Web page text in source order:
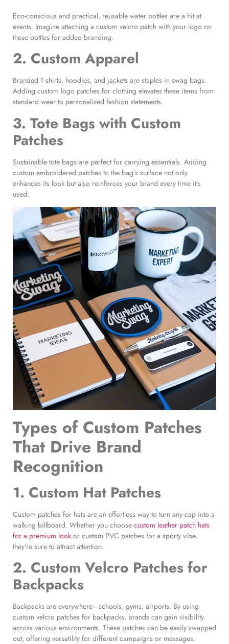
Eco-conscious and practical, reusable water bottles are a hit at
events. Imagine attaching a custom velcro patch with your logo on
these bottles for added branding.
2. Custom Apparel
Branded T-shirts, hoodies, and jackets are staples in swag bags.
Adding custom logo patches for clothing elevates these items from
standard wear to personalized fashion statements.
3. Tote Bags with Custom
Patches
Sustainable tote bags are perfect for carrying essentials. Adding
custom embroidered patches to the bag’s surface not only
enhances its look but also reinforces your brand every time it’s
used.
Types of Custom Patches
That Drive Brand
Recognition
1. Custom Hat Patches
Custom patches for hats are an effortless way to turn any cap into a
walking billboard. Whether you choose custom leather patch hats
for a premium look or custom PVC patches for a sporty vibe,
they’re sure to attract attention.
2. Custom Velcro Patches for
Backpacks
Backpacks are everywhere—schools, gyms, airports. By using
custom velcro patches for backpacks, brands can gain visibility
across various environments. These patches can be easily swapped
out, offering versatility for different campaigns or messages.